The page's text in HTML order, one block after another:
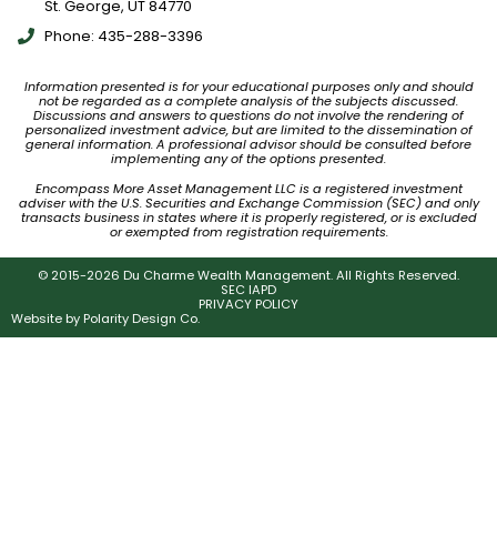
St. George, UT 84770
Phone: 435-288-3396
Information presented is for your educational purposes only and should
not be regarded as a complete analysis of the subjects discussed.
Discussions and answers to questions do not involve the rendering of
personalized investment advice, but are limited to the dissemination of
general information. A professional advisor should be consulted before
implementing any of the options presented.
Encompass More Asset Management LLC is a registered investment
adviser with the U.S. Securities and Exchange Commission (SEC) and only
transacts business in states where it is properly registered, or is excluded
or exempted from registration requirements.
© 2015-2026 Du Charme Wealth Management. All Rights Reserved.
SEC IAPD
PRIVACY POLICY
Website byPolarity Design Co.